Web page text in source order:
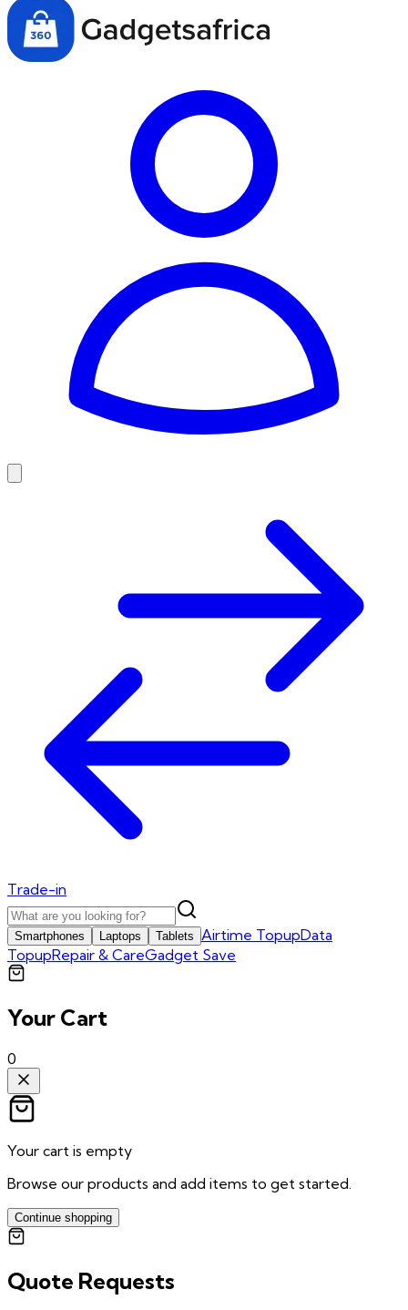
Trade-in
Smartphones Laptops Tablets Airtime TopupData
TopupRepair & CareGadget Save
Your Cart
0
Your cart is empty
Browse our products and add items to get started.
Continue shopping
Quote Requests